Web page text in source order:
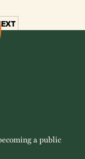
a public